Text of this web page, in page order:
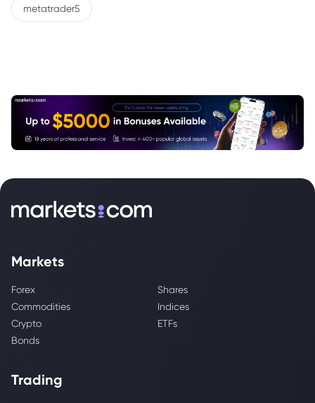
metatrader5
Markets
Forex
Shares
Commodities
Indices
Crypto
ETFs
Bonds
Trading